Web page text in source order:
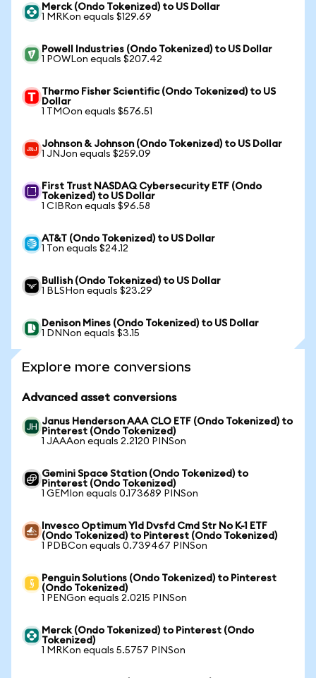
Merck (Ondo Tokenized) to US Dollar
1 MRKon equals $129.69
Powell Industries (Ondo Tokenized) to US Dollar
1 POWLon equals $207.42
Thermo Fisher Scientific (Ondo Tokenized) to US
Dollar
1 TMOon equals $576.51
Johnson & Johnson (Ondo Tokenized) to US Dollar
1 JNJon equals $259.09
First Trust NASDAQ Cybersecurity ETF (Ondo
Tokenized) to US Dollar
1 CIBRon equals $96.58
AT&T (Ondo Tokenized) to US Dollar
1 Ton equals $24.12
Bullish (Ondo Tokenized) to US Dollar
1 BLSHon equals $23.29
Denison Mines (Ondo Tokenized) to US Dollar
1 DNNon equals $3.15
Explore more conversions
Advanced asset conversions
Janus Henderson AAA CLO ETF (Ondo Tokenized) to
Pinterest (Ondo Tokenized)
1 JAAAon equals 2.2120 PINSon
Gemini Space Station (Ondo Tokenized) to
Pinterest (Ondo Tokenized)
1 GEMIon equals 0.173689 PINSon
Invesco Optimum Yld Dvsfd Cmd Str No K-1 ETF
(Ondo Tokenized) to Pinterest (Ondo Tokenized)
1 PDBCon equals 0.739467 PINSon
Penguin Solutions (Ondo Tokenized) to Pinterest
(Ondo Tokenized)
1 PENGon equals 2.0215 PINSon
Merck (Ondo Tokenized) to Pinterest (Ondo
Tokenized)
1 MRKon equals 5.5757 PINSon